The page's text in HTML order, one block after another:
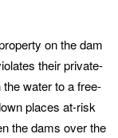
on the dam
their private-
water to a free-
places at-risk
the dams over the